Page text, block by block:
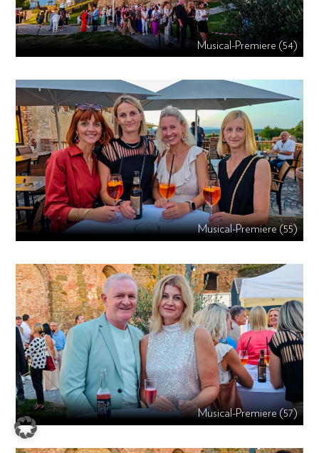
Musical-Premiere (54)
Musical-Premiere (55)
Musical-Premiere (57)